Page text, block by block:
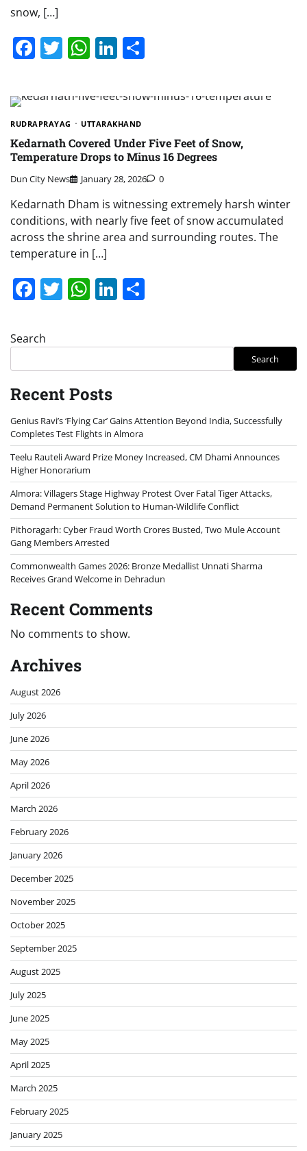
snow, […]
Facebook
Twitter
WhatsApp
LinkedIn
RUDRAPRAYAG UTTARAKHAND
Kedarnath Covered Under Five Feet of Snow,
Temperature Drops to Minus 16 Degrees
Dun City News January 28, 2026 0
Kedarnath Dham is witnessing extremely harsh winter
conditions, with nearly five feet of snow accumulated
across the shrine area and surrounding routes. The
temperature in […]
Facebook
Twitter
WhatsApp
LinkedIn
Search
Search
Recent Posts
Genius Ravi’s ‘Flying Car’ Gains Attention Beyond India, Successfully
Completes Test Flights in Almora
Teelu Rauteli Award Prize Money Increased, CM Dhami Announces
Higher Honorarium
Almora: Villagers Stage Highway Protest Over Fatal Tiger Attacks,
Demand Permanent Solution to Human-Wildlife Conflict
Pithoragarh: Cyber Fraud Worth Crores Busted, Two Mule Account
Gang Members Arrested
Commonwealth Games 2026: Bronze Medallist Unnati Sharma
Receives Grand Welcome in Dehradun
Recent Comments
No comments to show.
Archives
August 2026
July 2026
June 2026
May 2026
April 2026
March 2026
February 2026
January 2026
December 2025
November 2025
October 2025
September 2025
August 2025
July 2025
June 2025
May 2025
April 2025
March 2025
February 2025
January 2025